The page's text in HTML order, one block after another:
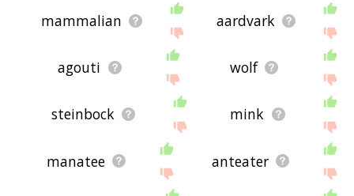
mammalian aardvark
agouti wolf
steinbock mink
manatee anteater